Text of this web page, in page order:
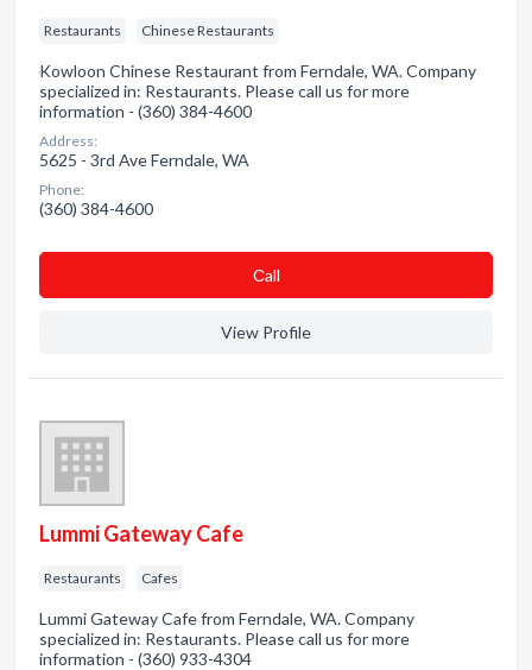
Restaurants Chinese Restaurants
Kowloon Chinese Restaurant from Ferndale, WA. Company
specialized in: Restaurants. Please call us for more
information - (360) 384-4600
Address:
5625 - 3rd Ave Ferndale, WA
Phone:
(360) 384-4600
Сall
View Profile
Lummi Gateway Cafe
Restaurants Cafes
Lummi Gateway Cafe from Ferndale, WA. Company
specialized in: Restaurants. Please call us for more
information - (360) 933-4304